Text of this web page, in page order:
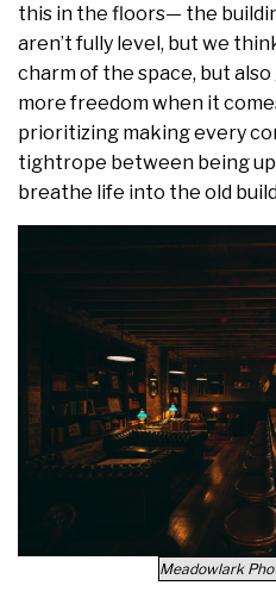
this in the floors— the
aren’t fully level, but we
charm of the space, but
more freedom when it
prioritizing making every
tightrope between being
breathe life into the old
Meadowlark